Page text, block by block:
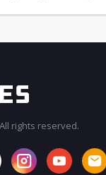
rights reserved.